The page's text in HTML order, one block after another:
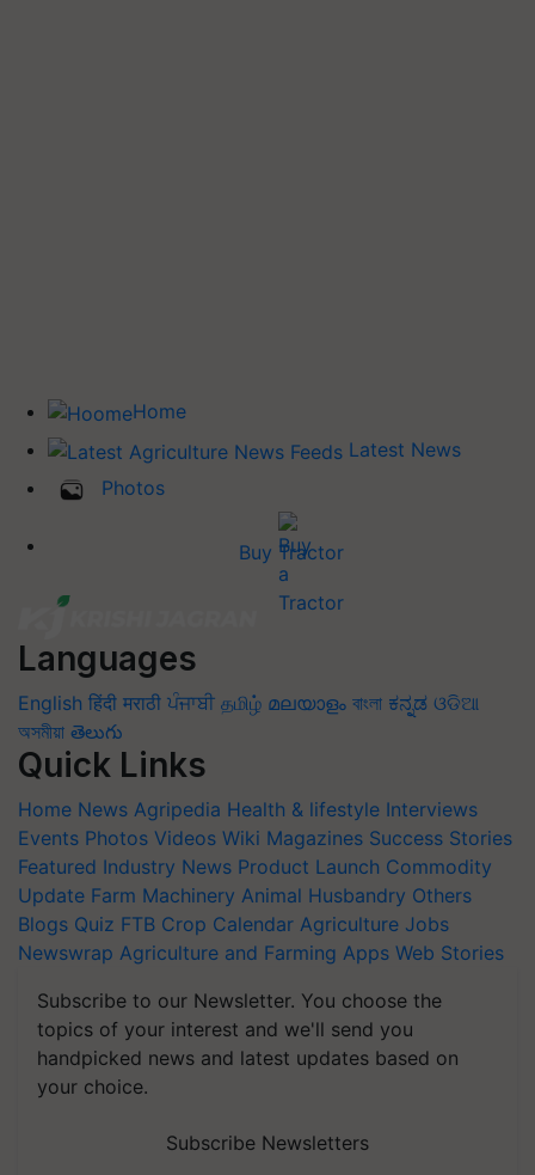
Home
Latest News
Photos
Buy Tractor
Languages
English हिंदी मराठी ਪੰਜਾਬੀ தமிழ் മലയാളം বাংলা ಕನ್ನಡ ଓଡିଆ
অসমীয়া తెలుగు
Quick Links
Home News Agripedia Health & lifestyle Interviews
Events Photos Videos Wiki Magazines Success Stories
Featured Industry News Product Launch Commodity
Update Farm Machinery Animal Husbandry Others
Blogs Quiz FTB Crop Calendar Agriculture Jobs
Newswrap Agriculture and Farming Apps Web Stories
Subscribe to our Newsletter. You choose the
topics of your interest and we'll send you
handpicked news and latest updates based on
your choice.
Subscribe Newsletters